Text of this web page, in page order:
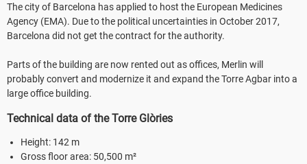
The city of Barcelona has applied to host the European Medicines
Agency (EMA). Due to the political uncertainties in October 2017,
Barcelona did not get the contract for the authority.
Parts of the building are now rented out as offices, Merlin will
probably convert and modernize it and expand the Torre Agbar into a
large office building.
Technical data of the Torre Glòries
Height: 142 m
Gross floor area: 50,500 m²